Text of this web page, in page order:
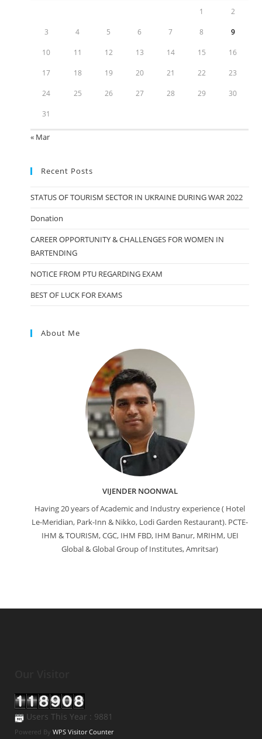
1 2
3 4 5 6 7 8 9
10 11 12 13 14 15 16
17 18 19 20 21 22 23
24 25 26 27 28 29 30
31
« Mar
Recent Posts
STATUS OF TOURISM SECTOR IN UKRAINE DURING WAR 2022
Donation
CAREER OPPORTUNITY & CHALLENGES FOR WOMEN IN
BARTENDING
NOTICE FROM PTU REGARDING EXAM
BEST OF LUCK FOR EXAMS
About Me
VIJENDER NOONWAL
Having 20 years of Academic and Industry experience ( Hotel
Le-Meridian, Park-Inn & Nikko, Lodi Garden Restaurant). PCTE-
IHM & TOURISM, CGC, IHM FBD, IHM Banur, MRIHM, UEI
Global & Global Group of Institutes, Amritsar)
Users This Year : 9881
Powered By WPS Visitor Counter